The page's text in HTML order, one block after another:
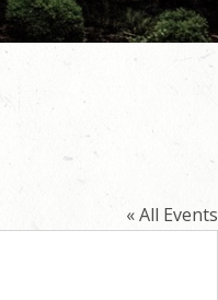
« All Events